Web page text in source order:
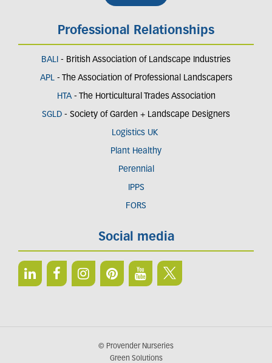
Professional Relationships
BALI - British Association of Landscape Industries
APL- The Association of Professional Landscapers
HTA - The Horticultural Trades Association
SGLD - Society of Garden + Landscape Designers
Logistics UK
Plant Healthy
Perennial
IPPS
FORS
Social media
© Provender Nurseries
Green Solutions